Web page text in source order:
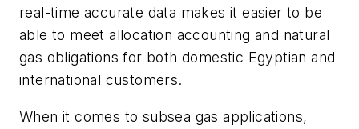
real-time accurate data makes it easier to be
able to meet allocation accounting and natural
gas obligations for both domestic Egyptian and
international customers.
When it comes to subsea gas applications,